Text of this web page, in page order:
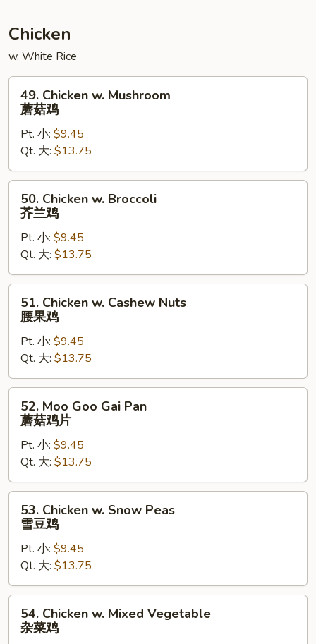
Chicken
w. White Rice
Chicken
Mushroom
菇
鸡
49. Chicken w. Mushroom
蘑菇鸡
Pt. 小: $9.45
Qt. 大: $13.75
Chicken
Broccoli
兰
鸡
50. Chicken w. Broccoli
芥兰鸡
Pt. 小: $9.45
Qt. 大: $13.75
Chicken
Cashew
Nuts
腰
果
51. Chicken w. Cashew Nuts
腰果鸡
Pt. 小: $9.45
Qt. 大: $13.75
Moo
Goo
Gai
Pan
蘑
菇
52. Moo Goo Gai Pan
蘑菇鸡片
Pt. 小: $9.45
Qt. 大: $13.75
Chicken
Snow
Peas
雪
豆
53. Chicken w. Snow Peas
雪豆鸡
Pt. 小: $9.45
Qt. 大: $13.75
Chicken
54. Chicken w. Mixed Vegetable
杂菜鸡